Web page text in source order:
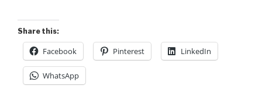
Share this:
Facebook Pinterest LinkedIn
WhatsApp